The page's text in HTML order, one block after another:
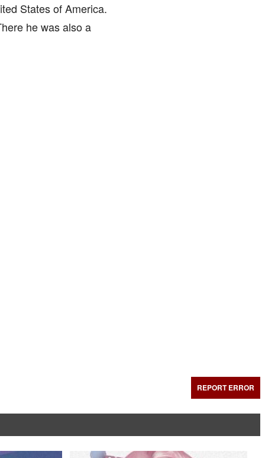
States of America.
he was also a
REPORT ERROR